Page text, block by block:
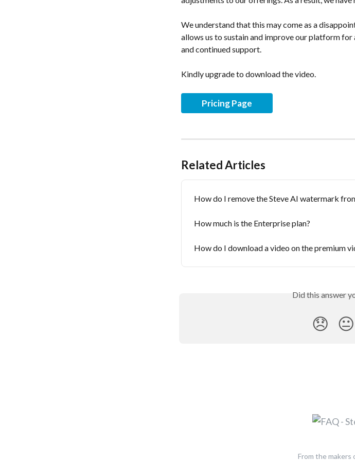
﻿We understand that this may come as a
allows us to sustain and improve our platform
and continued support.
Kindly upgrade to download the video.
Pricing Page
Related Articles
How do I remove the Steve AI watermark
How much is the Enterprise plan?
How do I download a video on the premium
Did this answer
😞 😐
From the makers